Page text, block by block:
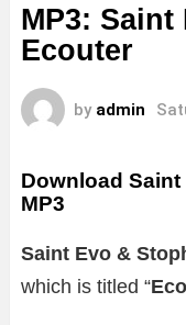
MP3: Saint
Ecouter
by admin
Download
MP3
Saint Evo &
which is titled “